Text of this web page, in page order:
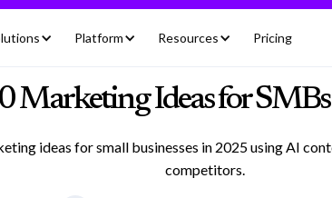
Platform Resources Pricing
Marketing Ideas for
ideas for small businesses in 2025 using AI
competitors.